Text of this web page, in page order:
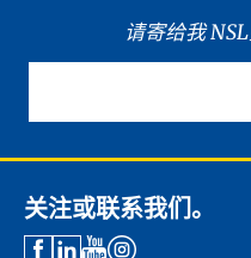
请寄给我
关注或联系我们。